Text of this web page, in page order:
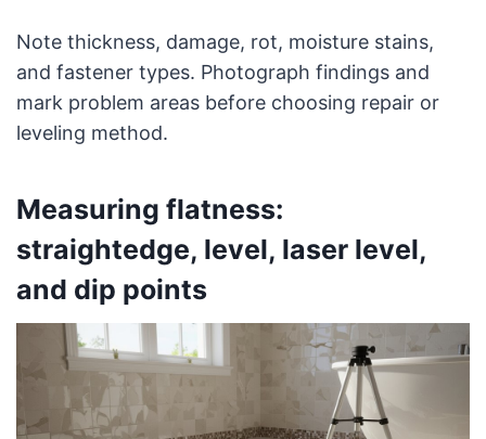
Note thickness, damage, rot, moisture stains,
and fastener types. Photograph findings and
mark problem areas before choosing repair or
leveling method.
Measuring flatness:
straightedge, level, laser level,
and dip points